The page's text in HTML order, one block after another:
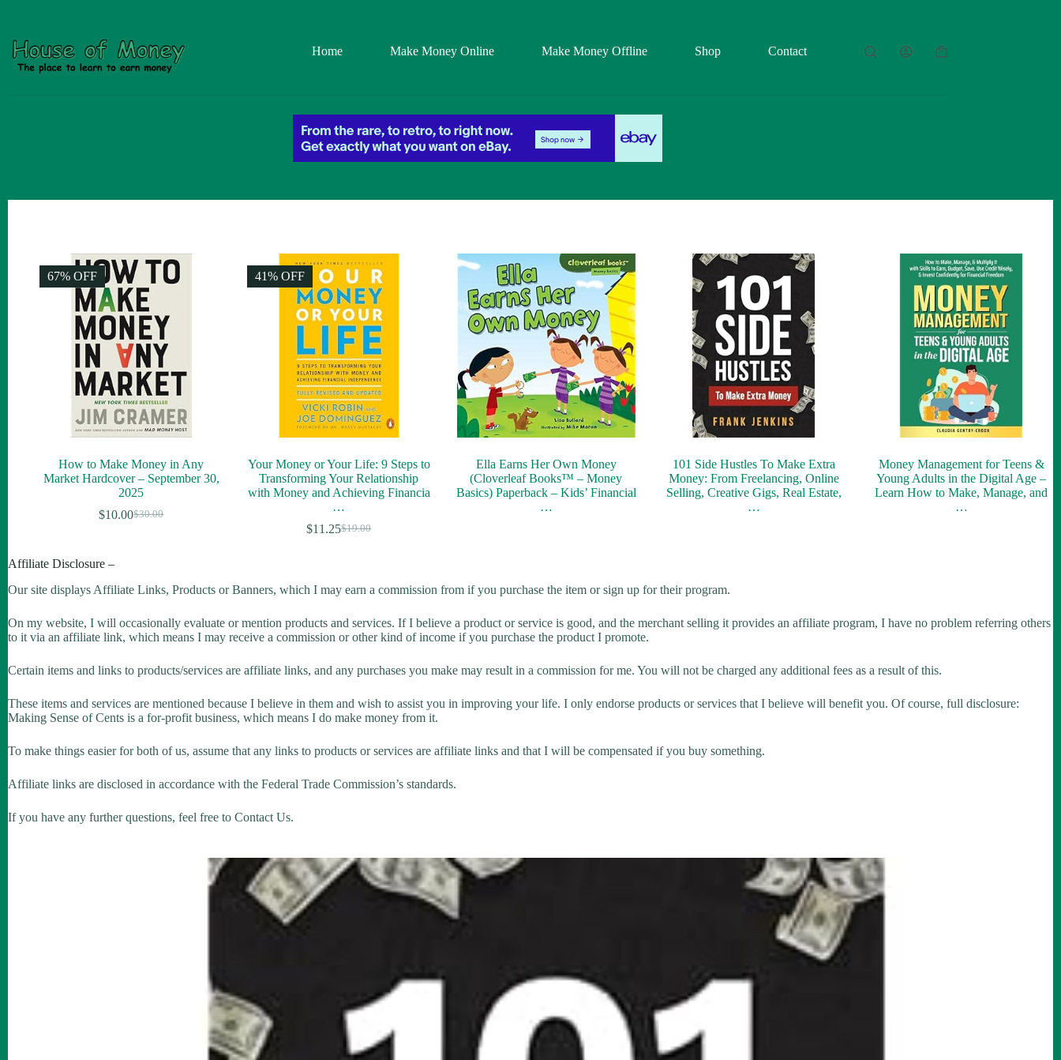
Home Make Money Online Make Money Offline Shop Contact
67% OFF
How to Make Money in Any
Market Hardcover – September 30,
2025
$30.00
$10.00
41% OFF
Your Money or Your Life: 9 Steps to
Transforming Your Relationship
with Money and Achieving Financia
…
$19.00
$11.25
Ella Earns Her Own Money
(Cloverleaf Books™ – Money
Basics) Paperback – Kids’ Financial
…
101 Side Hustles To Make Extra
Money: From Freelancing, Online
Selling, Creative Gigs, Real Estate,
…
Money Management for Teens &
Young Adults in the Digital Age –
Learn How to Make, Manage, and
…
Affiliate Disclosure –
Our site displays Affiliate Links, Products or Banners, which I may earn a commission from if you purchase the item or sign up for their program.
On my website, I will occasionally evaluate or mention products and services. If I believe a product or service is good, and the merchant selling it provides an affiliate program, I have no problem referring others
to it via an affiliate link, which means I may receive a commission or other kind of income if you purchase the product I promote.
Certain items and links to products/services are affiliate links, and any purchases you make may result in a commission for me. You will not be charged any additional fees as a result of this.
These items and services are mentioned because I believe in them and wish to assist you in improving your life. I only endorse products or services that I believe will benefit you. Of course, full disclosure:
Making Sense of Cents is a for-profit business, which means I do make money from it.
To make things easier for both of us, assume that any links to products or services are affiliate links and that I will be compensated if you buy something.
Affiliate links are disclosed in accordance with the Federal Trade Commission’s standards.
If you have any further questions, feel free to Contact Us.